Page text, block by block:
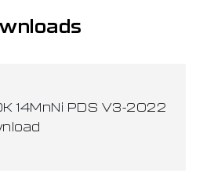
14MnNi PDS V3-2022